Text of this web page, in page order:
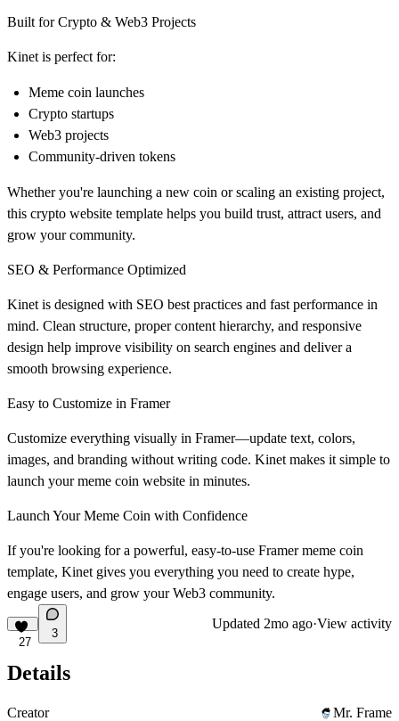
Built for Crypto & Web3 Projects
Kinet is perfect for:
Meme coin launches
Crypto startups
Web3 projects
Community-driven tokens
Whether you're launching a new coin or scaling an existing project,
this crypto website template helps you build trust, attract users, and
grow your community.
SEO & Performance Optimized
Kinet is designed with SEO best practices and fast performance in
mind. Clean structure, proper content hierarchy, and responsive
design help improve visibility on search engines and deliver a
smooth browsing experience.
Easy to Customize in Framer
Customize everything visually in Framer—update text, colors,
images, and branding without writing code. Kinet makes it simple to
launch yourmeme coin website in minutes.
Launch Your Meme Coin with Confidence
If you're looking for a powerful, easy-to-use Framer meme coin
template, Kinet gives you everything you need to create hype,
engage users, and grow your Web3 community.
27
3
Updated 2mo ago·View activity
Details
Creator
Mr. Frame